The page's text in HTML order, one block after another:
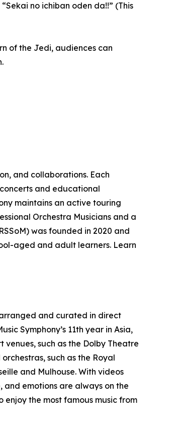
no ichiban oden da!!” (This
of the Jedi, audiences can
and collaborations. Each
and educational
maintains an active touring
Orchestra Musicians and a
was founded in 2020 and
aged and adult learners. Learn
arranged and curated in direct
Symphony’s 11th year in Asia,
venues, such as the Dolby Theatre
such as the Royal
and Mulhouse. With videos
emotions are always on the
enjoy the most famous music from